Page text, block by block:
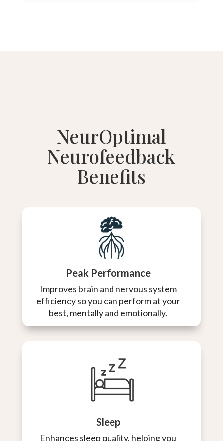
NeurOptimal
Neurofeedback
Benefits
Peak Performance
Improves brain and nervous system
efficiency so you can perform at your
best, mentally and emotionally.
Sleep
Enhances sleep quality, helping you